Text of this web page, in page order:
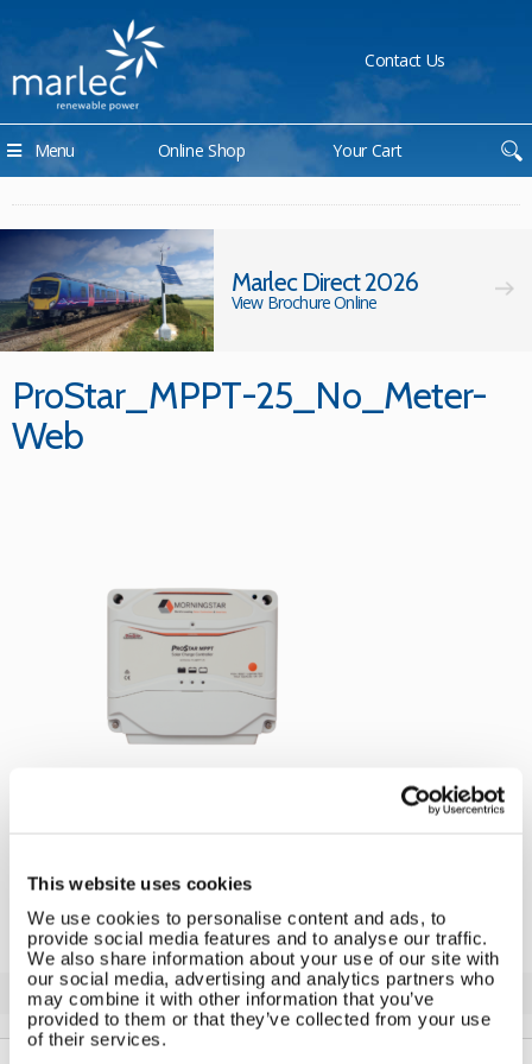
This website uses cookies
We use cookies to personalise content and ads, to
provide social media features and to analyse our traffic.
We also share information about your use of our site with
our social media, advertising and analytics partners who
may combine it with other information that you’ve
provided to them or that they’ve collected from your use
of their services.
Contact Us
Online Shop Your Cart
Menu
Marlec Direct 2026
View Brochure Online
ProStar_MPPT-25_No_Meter-
Web
Morningstar Solar Regulator
Solar iBoost+
Free Hot Water from your PV